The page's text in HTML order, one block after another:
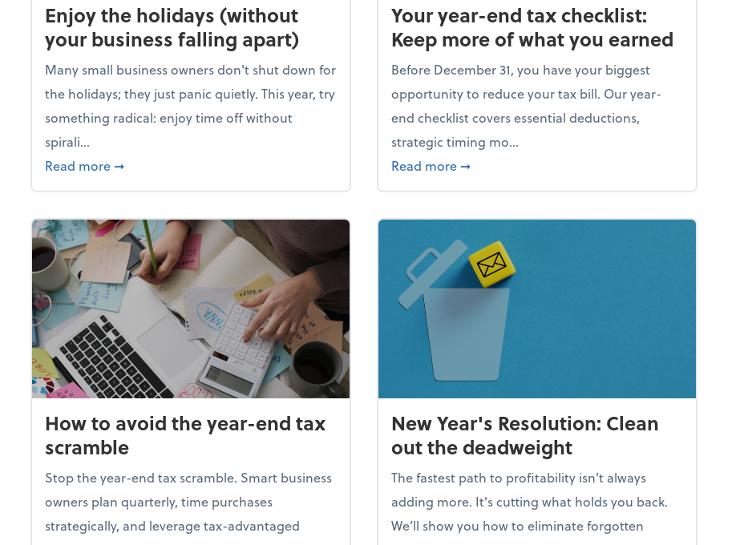
Enjoy the holidays (without
your business falling apart)
Many small business owners don't shut down for
the holidays; they just panic quietly. This year, try
something radical: enjoy time off without
spirali...
Read more about Enjoy the holidays (without your business falling apart)
➞
Your year-end tax checklist:
Keep more of what you earned
Before December 31, you have your biggest
opportunity to reduce your tax bill. Our year-
end checklist covers essential deductions,
strategic timing mo...
Read more about Your year-end tax checklist: Keep
➞
How to avoid the year-end tax
scramble
Stop the year-end tax scramble. Smart business
owners plan quarterly, time purchases
strategically, and leverage tax-advantaged
New Year's Resolution: Clean
out the deadweight
The fastest path to profitability isn't always
adding more. It's cutting what holds you back.
We’ll show you how to eliminate forgotten